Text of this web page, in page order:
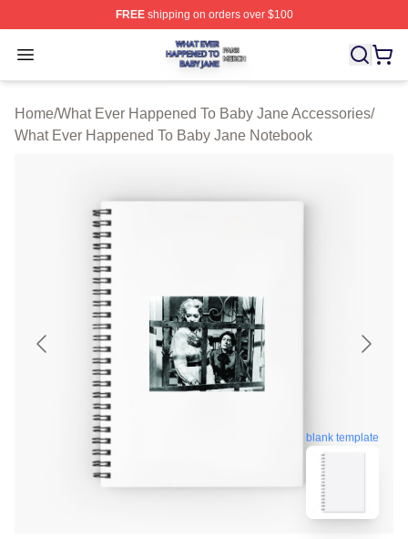
FREEshipping on orders over $100
Open menu
What Ever Happened To Baby Jane Shop ⚡️ Officially
Home/What Ever Happened To Baby Jane Accessories/
What Ever Happened To Baby Jane Notebook
blank template